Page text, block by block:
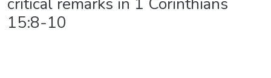
15:8-10